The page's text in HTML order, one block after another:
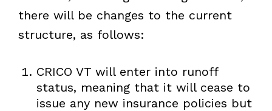
there will be changes to the current
structure, as follows:
CRICO VT will enter into runoff
status, meaning that it will cease to
issue any new insurance policies but